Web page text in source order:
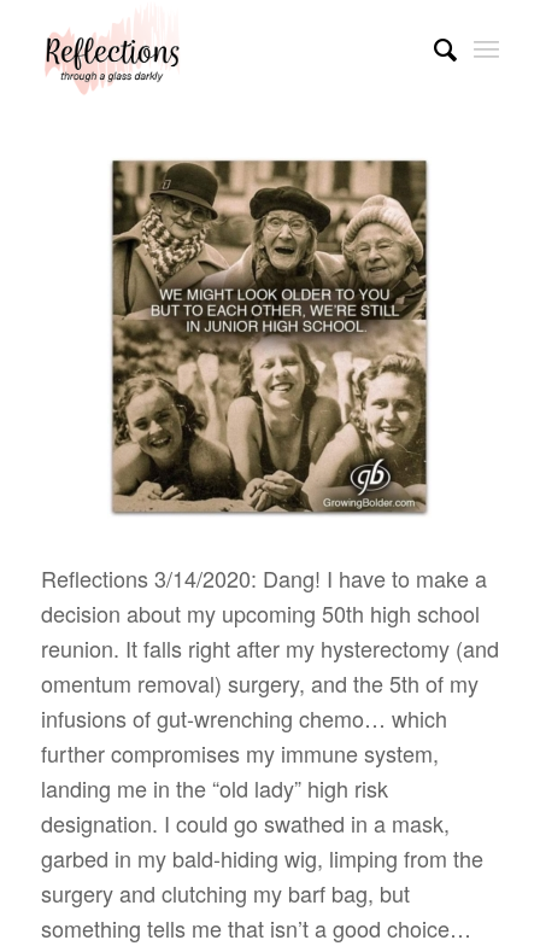
Reflections 3/14/2020: Dang! I have to make a
decision about my upcoming 50th high school
reunion. It falls right after my hysterectomy (and
omentum removal) surgery, and the 5th of my
infusions of gut-wrenching chemo… which
further compromises my immune system,
landing me in the “old lady” high risk
designation. I could go swathed in a mask,
garbed in my bald-hiding wig, limping from the
surgery and clutching my barf bag, but
something tells me that isn’t a good choice…